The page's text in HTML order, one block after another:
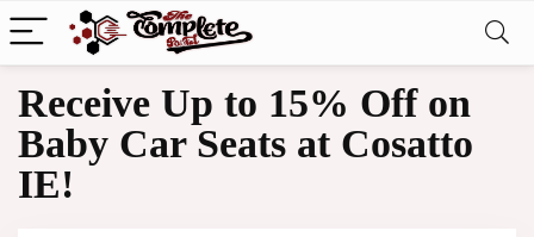
Receive Up to 15% Off on
Baby Car Seats at Cosatto
IE!